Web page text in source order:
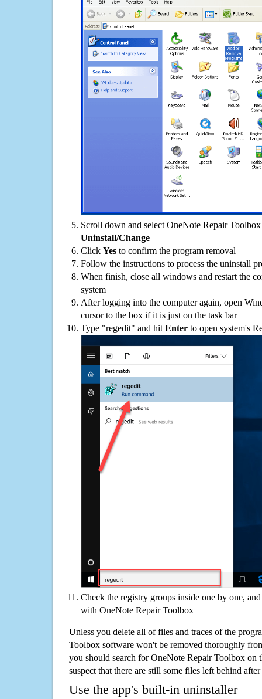
Scroll down and select OneNote Repair
Uninstall/Change
Click Yes to confirm the program removal
Follow the instructions to process the uninstall
When finish, close all windows and restart the
system
After logging into the computer again, open
cursor to the box if it is just on the task bar
Type "regedit" and hit Enter to open system's
Check the registry groups inside one by one,
with OneNote Repair Toolbox
Unless you delete all of files and traces of the
Toolbox software won't be removed thoroughly
you should search for OneNote Repair Toolbox on
suspect that there are still some files left behind
Use the app's built-in uninstaller